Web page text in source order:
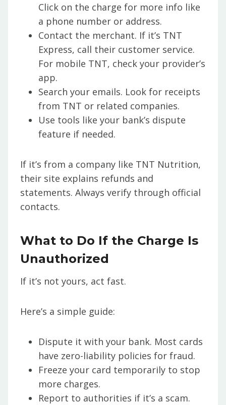
Click on the charge for more info like
a phone number or address.
Contact the merchant. If it’s TNT
Express, call their customer service.
For mobile TNT, check your provider’s
app.
Search your emails. Look for receipts
from TNT or related companies.
Use tools like your bank’s dispute
feature if needed.
If it’s from a company like TNT Nutrition,
their site explains refunds and
statements. Always verify through official
contacts.
What to Do If the Charge Is
Unauthorized
If it’s not yours, act fast.
Here’s a simple guide:
Dispute it with your bank. Most cards
have zero-liability policies for fraud.
Freeze your card temporarily to stop
more charges.
Report to authorities if it’s a scam.